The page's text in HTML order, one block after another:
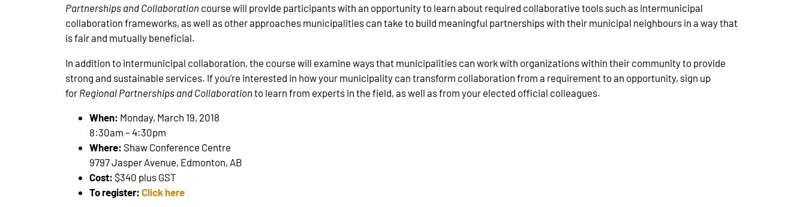
Partnerships and Collaboration course will provide participants with an opportunity to learn about required collaborative tools such as intermunicipal
collaboration frameworks, as well as other approaches municipalities can take to build meaningful partnerships with their municipal neighbours in a way that
is fair and mutually beneficial.
In addition to intermunicipal collaboration, the course will examine ways that municipalities can work with organizations within their community to provide
strong and sustainable services. If you’re interested in how your municipality can transform collaboration from a requirement to an opportunity, sign up
for Regional Partnerships and Collaboration to learn from experts in the field, as well as from your elected official colleagues.
When: Monday, March 19, 2018
8:30am – 4:30pm
Where: Shaw Conference Centre
9797 Jasper Avenue, Edmonton, AB
Cost: $340 plus GST
To register:Click here